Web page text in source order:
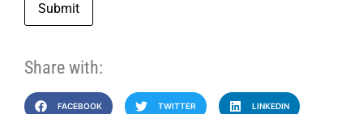
Submit
Share with:
FACEBOOK TWITTER LINKEDIN